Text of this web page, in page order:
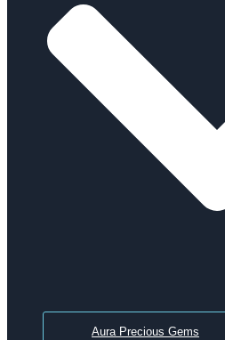
Aura Precious Gems